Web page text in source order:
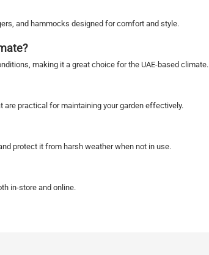
and hammocks designed for comfort and style.
making it a great choice for the UAE-based climate.
practical for maintaining your garden effectively.
protect it from harsh weather when not in use.
in-store and online.